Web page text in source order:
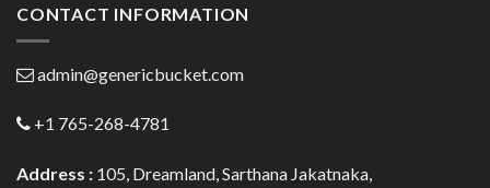
CONTACT INFORMATION
admin@genericbucket.com
+1 765-268-4781
Address : 105, Dreamland, Sarthana Jakatnaka,